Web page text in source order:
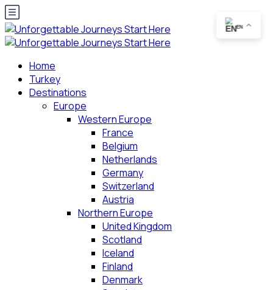
Home
Turkey
Destinations
Europe
Western Europe
France
Belgium
Netherlands
Germany
Switzerland
Austria
Northern Europe
United Kingdom
Scotland
Iceland
Finland
Denmark
EN